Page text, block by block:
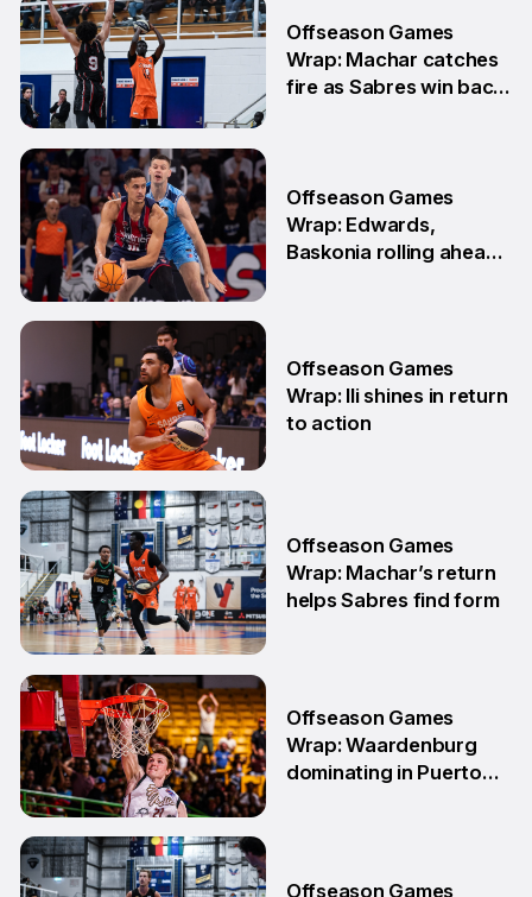
8 Jun
25 May
Offseason Games
Wrap: Machar catches
fire as Sabres win back-
18 May
Offseason Games
Wrap: Edwards,
Baskonia rolling ahead
11 May
Offseason Games
Wrap: Ili shines in return
to action
4 May
Offseason Games
Wrap: Machar’s return
helps Sabres find form
28 Apr
Offseason Games
Wrap: Waardenburg
dominating in Puerto
Offseason Games